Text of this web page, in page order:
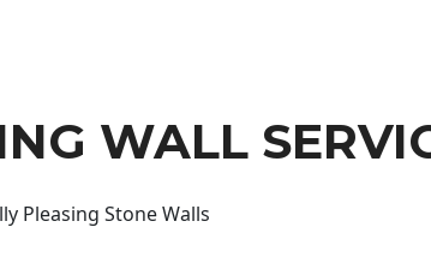
WALL
Pleasing Stone Walls